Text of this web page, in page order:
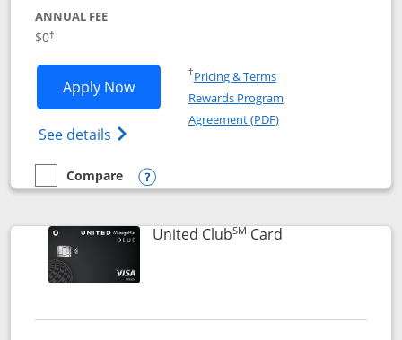
ANNUAL FEE
$0†
Apply NowOpens United Gateway application in
See details Opens The New United Gateway Credit
†Pricing & TermsOpens in a new window
Rewards Program
Agreement (PDF)Opens in a new
empty checkbox
Compare
Compare the United Gateway
Opens compare popup dialog
United ClubSM CardLinks to product